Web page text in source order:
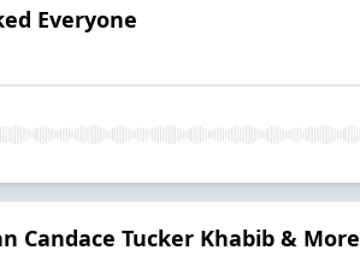
Everyone
Candace Tucker Khabib & More